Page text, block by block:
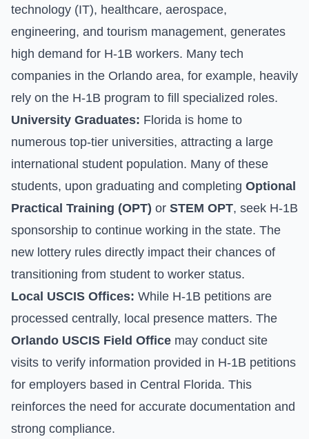
technology (IT), healthcare, aerospace,
engineering, and tourism management, generates
high demand for H-1B workers. Many tech
companies in the Orlando area, for example, heavily
rely on the H-1B program to fill specialized roles.
University Graduates: Florida is home to
numerous top-tier universities, attracting a large
international student population. Many of these
students, upon graduating and completing Optional
Practical Training (OPT) or STEM OPT, seek H-1B
sponsorship to continue working in the state. The
new lottery rules directly impact their chances of
transitioning from student to worker status.
Local USCIS Offices: While H-1B petitions are
processed centrally, local presence matters. The
Orlando USCIS Field Office may conduct site
visits to verify information provided in H-1B petitions
for employers based in Central Florida. This
reinforces the need for accurate documentation and
strong compliance.